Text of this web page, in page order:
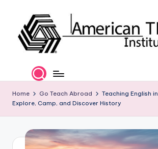
content
m
e
Certification
and
Career
Services
Home Go Teach Abroad
Teaching English
Explore, Camp, and Discover History